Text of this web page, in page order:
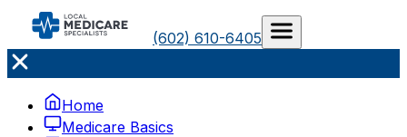
(602) 610-6405
Home
Medicare Basics